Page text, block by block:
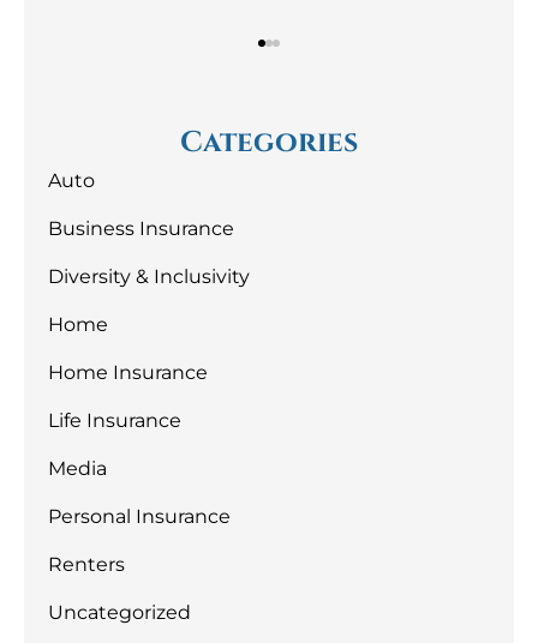
Categories
Auto
Business Insurance
Diversity & Inclusivity
Home
Home Insurance
Life Insurance
Media
Personal Insurance
Renters
Uncategorized